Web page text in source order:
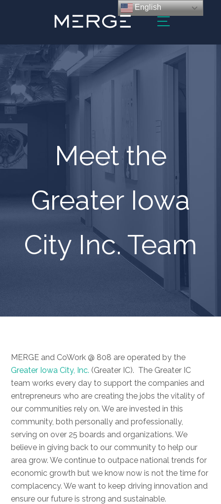
Meet the
Greater Iowa
City Inc. Team
MERGE and CoWork @ 808 are operated by the
Greater Iowa City, Inc. (Greater IC). The Greater IC
team works every day to support the companies and
entrepreneurs who are creating the jobs the vitality of
our communities rely on. We are invested in this
community, both personally and professionally,
serving on over 25 boards and organizations. We
believe in giving back to our community to help our
area grow. We continue to outpace national trends for
economic growth but we know now is not the time for
complacency. We want to keep driving innovation and
ensure our future is strong and sustainable.
English